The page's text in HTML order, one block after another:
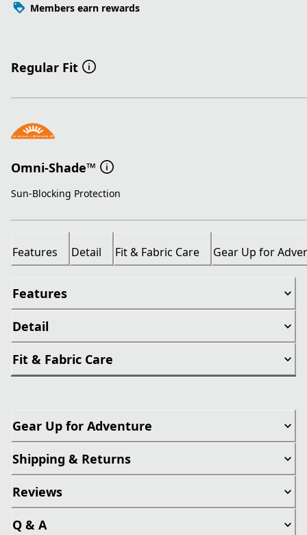
Members earn rewards
Regular Fit
Omni-Shade™
Sun-Blocking Protection
Features Detail Fit & Fabric Care Gear Up for
Features
Detail
Fit & Fabric Care
Gear Up for Adventure
Shipping & Returns
Reviews
Q & A